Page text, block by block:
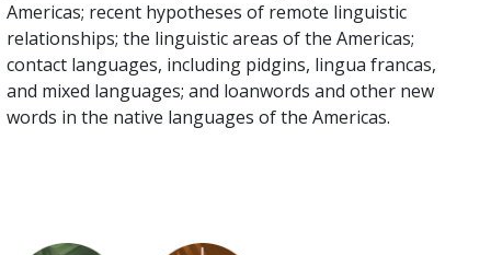
Americas; recent hypotheses of remote linguistic
relationships; the linguistic areas of the Americas;
contact languages, including pidgins, lingua francas,
and mixed languages; and loanwords and other new
words in the native languages of the Americas.